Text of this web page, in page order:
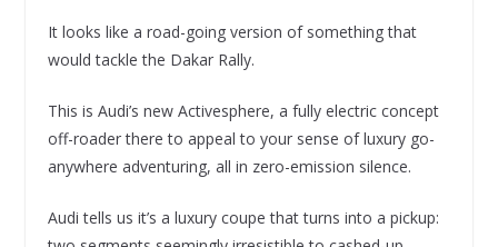
It looks like a road-going version of something that
would tackle the Dakar Rally.
This is Audi’s new Activesphere, a fully electric concept
off-roader there to appeal to your sense of luxury go-
anywhere adventuring, all in zero-emission silence.
Audi tells us it’s a luxury coupe that turns into a pickup: